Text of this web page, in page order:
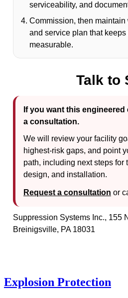
serviceability, and
Commission, then
and service plan that
measurable.
Talk to
If you want this
a consultation.
We will review your facility
highest-risk gaps, and point
path, including next steps for
design, and installation.
Request a consultation or
Suppression Systems Inc., 155
Breinigsville, PA 18031
Explosion Protection